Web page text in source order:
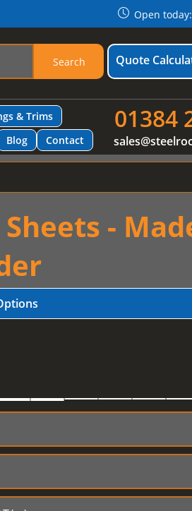
Open
Search Quote
& Trims
Blog Contact
01384
-